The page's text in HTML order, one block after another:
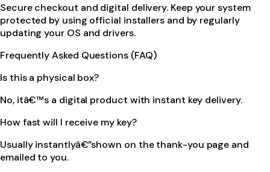
Secure checkout and digital delivery. Keep your system
protected by using official installers and by regularly
updating your OS and drivers.
Frequently Asked Questions (FAQ)
Is this a physical box?
No, itâ€™s a digital product with instant key delivery.
How fast will I receive my key?
Usually instantlyâ€”shown on the thank-you page and
emailed to you.